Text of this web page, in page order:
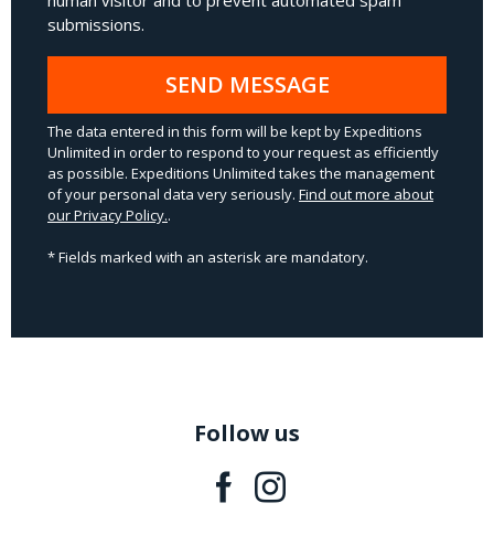
submissions.
SEND MESSAGE
The data entered in this form will be kept by Expeditions
Unlimited in order to respond to your request as efficiently
as possible. Expeditions Unlimited takes the management
of your personal data very seriously. Find out more about
our Privacy Policy..
* Fields marked with an asterisk are mandatory.
Follow us